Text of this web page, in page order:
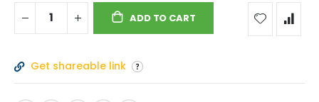
ADD TO CART
Get shareable link